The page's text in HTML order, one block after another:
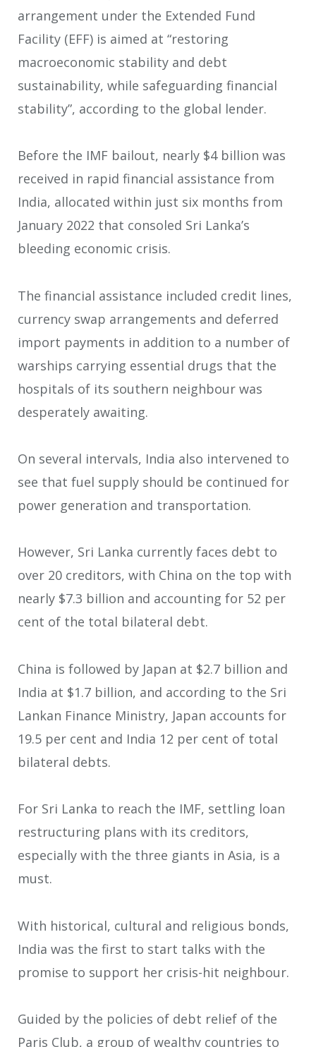
arrangement under the Extended Fund
Facility (EFF) is aimed at “restoring
macroeconomic stability and debt
sustainability, while safeguarding financial
stability”, according to the global lender.
Before the IMF bailout, nearly $4 billion was
received in rapid financial assistance from
India, allocated within just six months from
January 2022 that consoled Sri Lanka’s
bleeding economic crisis.
The financial assistance included credit lines,
currency swap arrangements and deferred
import payments in addition to a number of
warships carrying essential drugs that the
hospitals of its southern neighbour was
desperately awaiting.
On several intervals, India also intervened to
see that fuel supply should be continued for
power generation and transportation.
However, Sri Lanka currently faces debt to
over 20 creditors, with China on the top with
nearly $7.3 billion and accounting for 52 per
cent of the total bilateral debt.
China is followed by Japan at $2.7 billion and
India at $1.7 billion, and according to the Sri
Lankan Finance Ministry, Japan accounts for
19.5 per cent and India 12 per cent of total
bilateral debts.
For Sri Lanka to reach the IMF, settling loan
restructuring plans with its creditors,
especially with the three giants in Asia, is a
must.
With historical, cultural and religious bonds,
India was the first to start talks with the
promise to support her crisis-hit neighbour.
Guided by the policies of debt relief of the
Paris Club, a group of wealthy countries to